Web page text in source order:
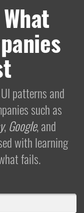
patterns and
such as
,Google, and
with learning
fails.